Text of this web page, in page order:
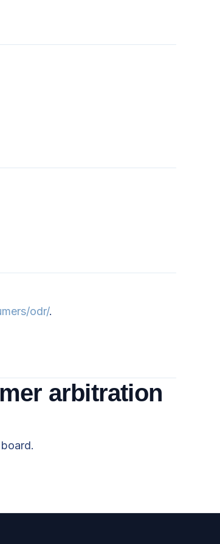
odr/.
arbitration